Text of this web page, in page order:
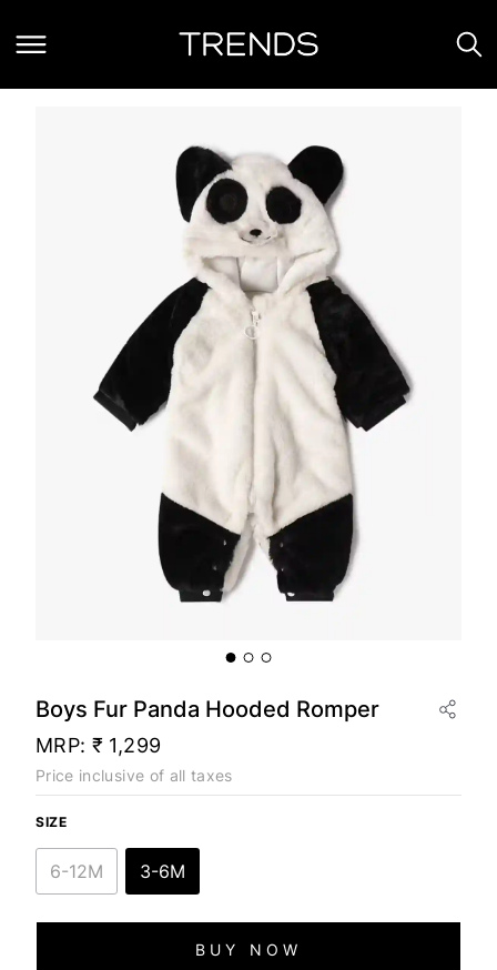
Boys Fur Panda Hooded Romper
MRP: ₹ 1,299
Price inclusive of all taxes
SIZE
6-12M 3-6M
BUY NOW